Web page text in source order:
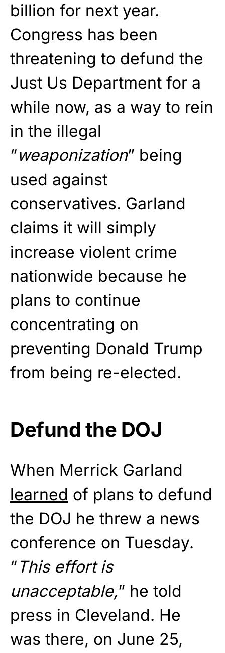
billion for next year.
Congress has been
threatening to defund the
Just Us Department for a
while now, as a way to rein
in the illegal
“weaponization” being
used against
conservatives. Garland
claims it will simply
increase violent crime
nationwide because he
plans to continue
concentrating on
preventing Donald Trump
from being re-elected.
Defund the DOJ
When Merrick Garland
learned of plans to defund
the DOJ he threw a news
conference on Tuesday.
“ This effort is
unacceptable,” he told
press in Cleveland. He
was there, on June 25,